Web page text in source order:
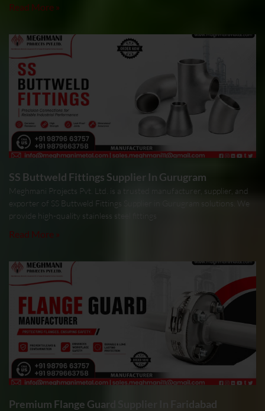
Read More »
SS Buttweld Fittings Supplier In Gurugram
Meghmani Projects Pvt. Ltd. is a trusted manufacturer, supplier, and
exporter of SS Buttweld Fittings Supplier in Gurugram solutions. We
provide high-quality stainless steel fittings
Read More »
Premium Flange Guard Supplier In Faridabad